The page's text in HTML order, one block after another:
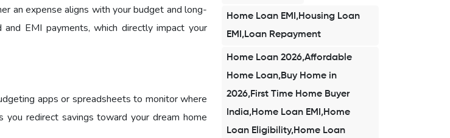
an expense aligns with your budget and long-
EMI payments, which directly impact your
apps or spreadsheets to monitor where
you redirect savings toward your dream home
Home Loan EMI,Housing Loan
EMI,Loan Repayment
Home Loan 2026,Affordable
Home Loan,Buy Home in
2026,First Time Home Buyer
India,Home Loan EMI,Home
Loan Eligibility,Home Loan